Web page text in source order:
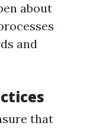
about
and
that